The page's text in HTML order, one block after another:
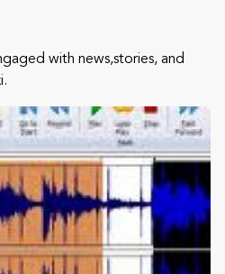
with news,stories, and